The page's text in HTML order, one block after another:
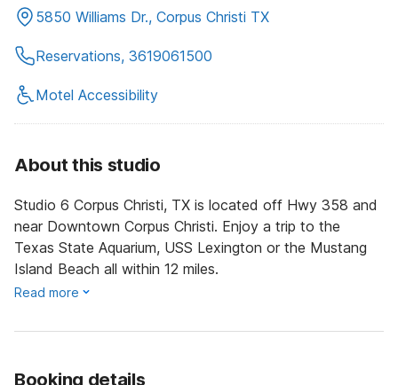
5850 Williams Dr., Corpus Christi TX
Reservations, 3619061500
Motel Accessibility
About this studio
Studio 6 Corpus Christi, TX is located off Hwy 358 and
near Downtown Corpus Christi. Enjoy a trip to the
Texas State Aquarium, USS Lexington or the Mustang
Island Beach all within 12 miles.
Read more
Booking details